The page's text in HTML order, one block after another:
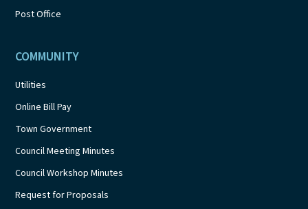
Post Office
COMMUNITY
Utilities
Online Bill Pay
Town Government
Council Meeting Minutes
Council Workshop Minutes
Request for Proposals